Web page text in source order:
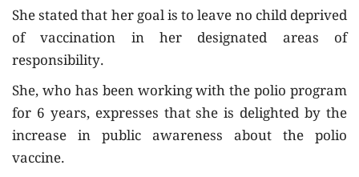
She stated that her goal is to leave no child deprived
of vaccination in her designated areas of
responsibility.
She, who has been working with the polio program
for 6 years, expresses that she is delighted by the
increase in public awareness about the polio
vaccine.